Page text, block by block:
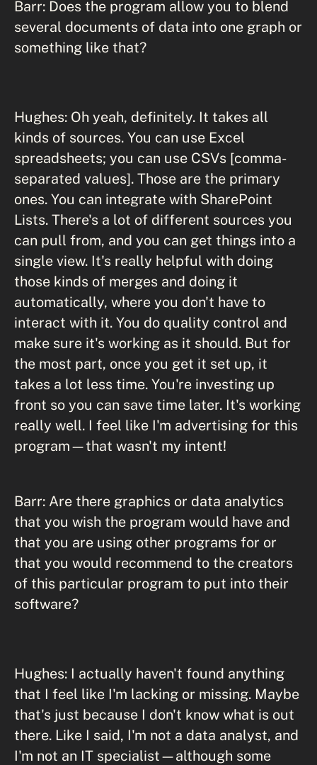
Barr: Does the program allow you to blend
several documents of data into one graph or
something like that?
Hughes: Oh yeah, definitely. It takes all
kinds of sources. You can use Excel
spreadsheets; you can use CSVs [comma-
separated values]. Those are the primary
ones. You can integrate with SharePoint
Lists. There's a lot of different sources you
can pull from, and you can get things into a
single view. It's really helpful with doing
those kinds of merges and doing it
automatically, where you don't have to
interact with it. You do quality control and
make sure it's working as it should. But for
the most part, once you get it set up, it
takes a lot less time. You're investing up
front so you can save time later. It's working
really well. I feel like I'm advertising for this
program—that wasn't my intent!
Barr: Are there graphics or data analytics
that you wish the program would have and
that you are using other programs for or
that you would recommend to the creators
of this particular program to put into their
software?
Hughes: I actually haven't found anything
that I feel like I'm lacking or missing. Maybe
that's just because I don't know what is out
there. Like I said, I'm not a data analyst, and
I'm not an IT specialist—although some